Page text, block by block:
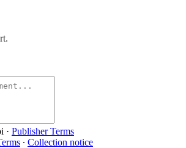
· Publisher Terms
∙ Collection notice